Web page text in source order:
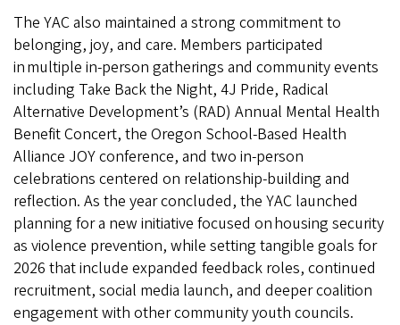
The YAC also maintained a strong commitment to
belonging, joy, and care. Members participated
in multiple in-person gatherings and community events
including Take Back the Night, 4J Pride, Radical
Alternative Development’s (RAD) Annual Mental Health
Benefit Concert, the Oregon School-Based Health
Alliance JOY conference, and two in-person
celebrations centered on relationship-building and
reflection. As the year concluded, the YAC launched
planning for a new initiative focused on housing security
as violence prevention, while setting tangible goals for
2026 that include expanded feedback roles, continued
recruitment, social media launch, and deeper coalition
engagement with other community youth councils.